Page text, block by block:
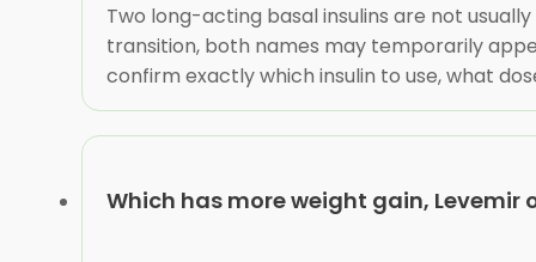
Two long-acting basal insulins are not
transition, both names may temporarily
confirm exactly which insulin to use, what
Which has more weight gain, Levemir